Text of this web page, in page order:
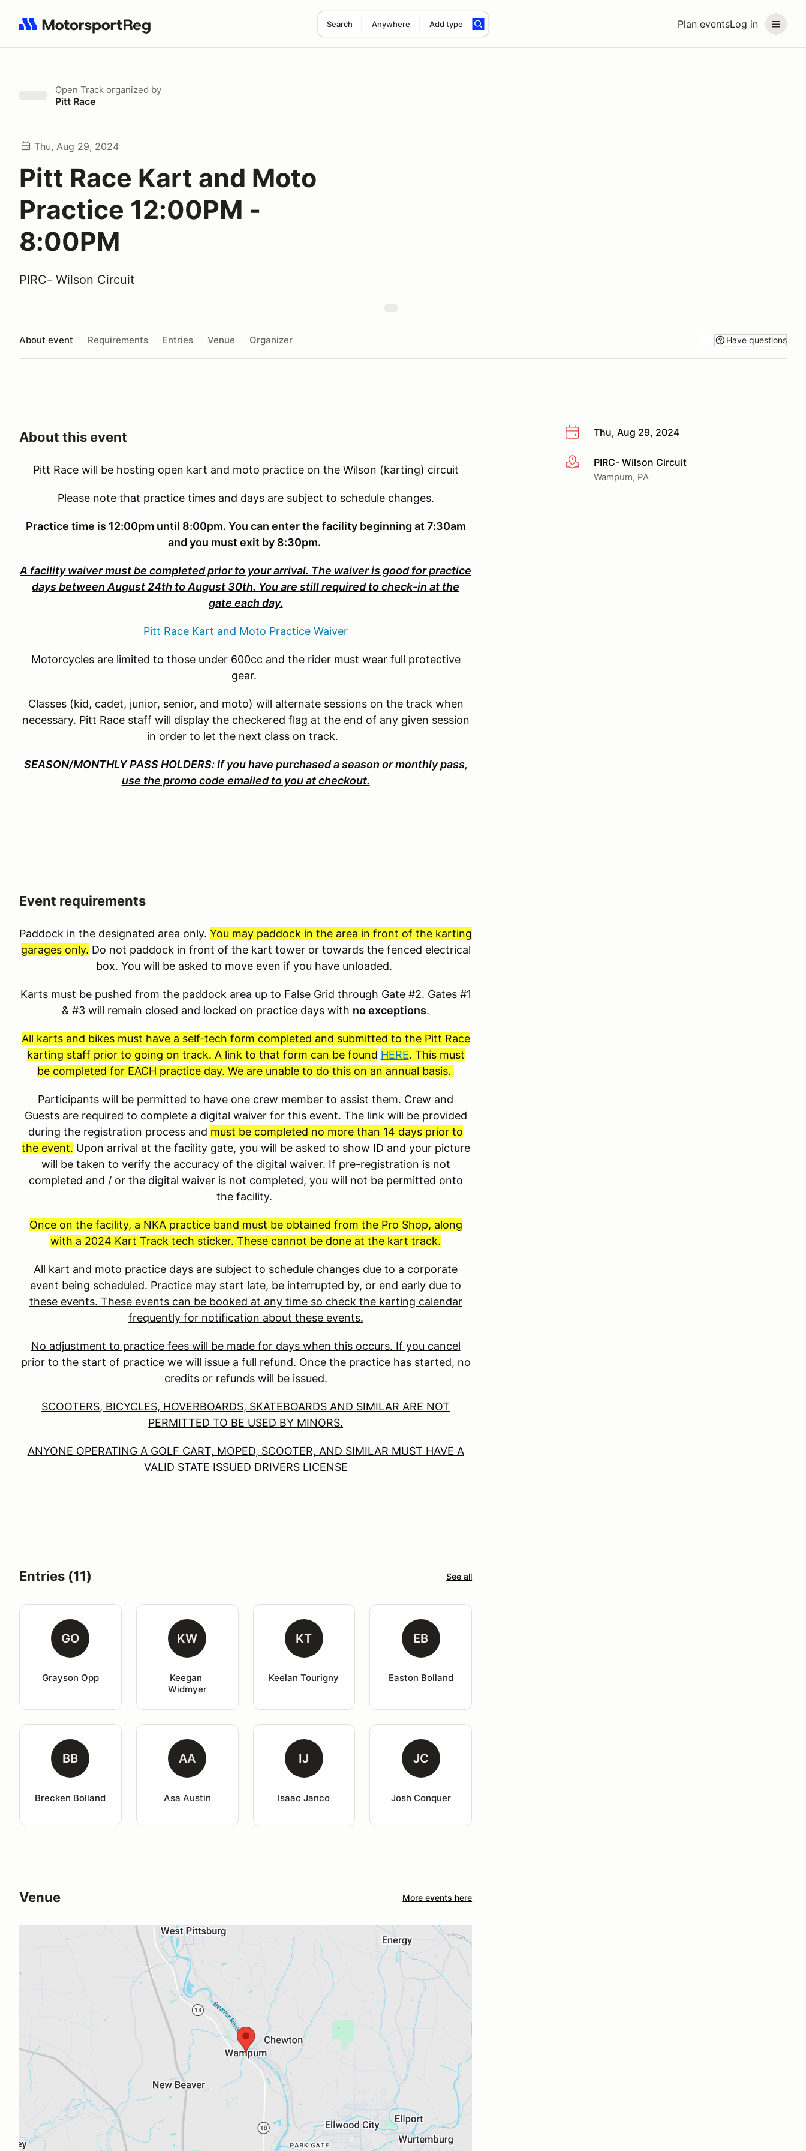
Plan eventsLog in
Search Anywhere Add type
Search results: No search term
Open Track organized by
Pitt Race
Thu, Aug 29, 2024
Pitt Race Kart and Moto
Practice 12:00PM -
8:00PM
PIRC- Wilson Circuit
About event Requirements Entries Venue Organizer Have questions
Thu, Aug 29, 2024
More infoPIRC- Wilson Circuit
Wampum, PA
About this event
Pitt Race will be hosting open kart and moto practice on the Wilson (karting) circuit
Please note that practice times and days are subject to schedule changes.
Practice time is 12:00pm until 8:00pm. You can enter the facility beginning at 7:30am
and you must exit by 8:30pm.
A facility waiver must be completed prior to your arrival. The waiver is good for practice
days between August 24th to August 30th. You are still required to check-in at the
gate each day.
Pitt Race Kart and Moto Practice Waiver
Motorcycles are limited to those under 600cc and the rider must wear full protective
gear.
Classes (kid, cadet, junior, senior, and moto) will alternate sessions on the track when
necessary. Pitt Race staff will display the checkered flag at the end of any given session
in order to let the next class on track.
SEASON/MONTHLY PASS HOLDERS: If you have purchased a season or monthly pass,
use the promo code emailed to you at checkout.
Event requirements
Paddock in the designated area only.You may paddock in the area in front of the karting
garages only. Do not paddock in front of the kart tower or towards the fenced electrical
box. You will be asked to move even if you have unloaded.
Karts must be pushed from the paddock area up to False Grid through Gate #2. Gates #1
& #3 will remain closed and locked on practice days with no exceptions.
All karts and bikes must have a self-tech form completed and submitted to the Pitt Race
karting staff prior to going on track. A link to that form can be found HERE. This must
be completed for EACH practice day. We are unable to do this on an annual basis.
Participants will be permitted to have one crew member to assist them. Crew and
Guests are required to complete a digital waiver for this event. The link will be provided
during the registration process and must be completed no more than 14 days prior to
the event. Upon arrival at the facility gate, you will be asked to show ID and your picture
will be taken to verify the accuracy of the digital waiver. If pre-registration is not
completed and / or the digital waiver is not completed, you will not be permitted onto
the facility.
Once on the facility, a NKA practice band must be obtained from the Pro Shop, along
with a 2024 Kart Track tech sticker. These cannot be done at the kart track.
All kart and moto practice days are subject to schedule changes due to a corporate
event being scheduled. Practice may start late, be interrupted by, or end early due to
these events. These events can be booked at any time so check the karting calendar
frequently for notification about these events.
No adjustment to practice fees will be made for days when this occurs. If you cancel
prior to the start of practice we will issue a full refund. Once the practice has started, no
credits or refunds will be issued.
SCOOTERS, BICYCLES, HOVERBOARDS, SKATEBOARDS AND SIMILAR ARE NOT
PERMITTED TO BE USED BY MINORS.
ANYONE OPERATING A GOLF CART, MOPED, SCOOTER, AND SIMILAR MUST HAVE A
VALID STATE ISSUED DRIVERS LICENSE
Entries (11) See all
GO
Grayson Opp
KW
Keegan
Widmyer
KT
Keelan Tourigny
EB
Easton Bolland
BB
Brecken Bolland
AA
Asa Austin
IJ
Isaac Janco
JC
Josh Conquer
Venue More events here